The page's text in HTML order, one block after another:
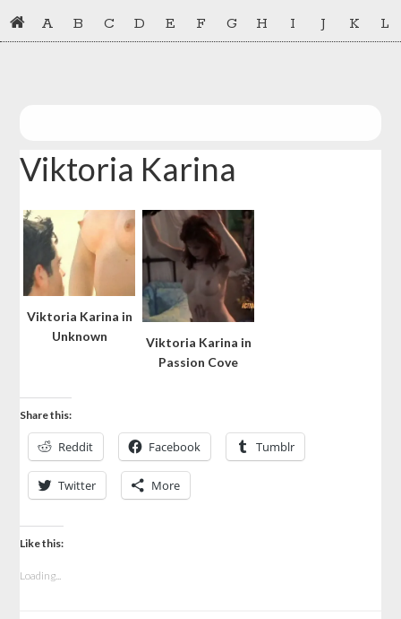
Skip
to
Skip
to
A B C D E F G H I J K L
Viktoria Karina
Viktoria Karina in
Unknown
Viktoria Karina in
Passion Cove
Share this:
Reddit Facebook Tumblr
Twitter More
Like this:
Loading...